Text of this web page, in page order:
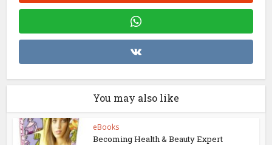
You may also like
eBooks
Becoming Health & Beauty Expert